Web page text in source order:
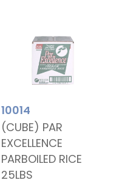
10014
(CUBE) PAR
EXCELLENCE
PARBOILED RICE
25LBS